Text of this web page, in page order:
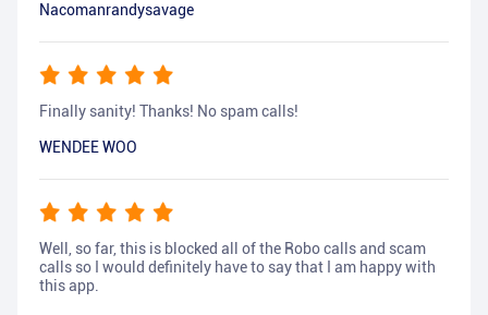
Nacomanrandysavage
Finally sanity! Thanks! No spam calls!
WENDEE WOO
Well, so far, this is blocked all of the Robo calls and scam
calls so I would definitely have to say that I am happy with
this app.